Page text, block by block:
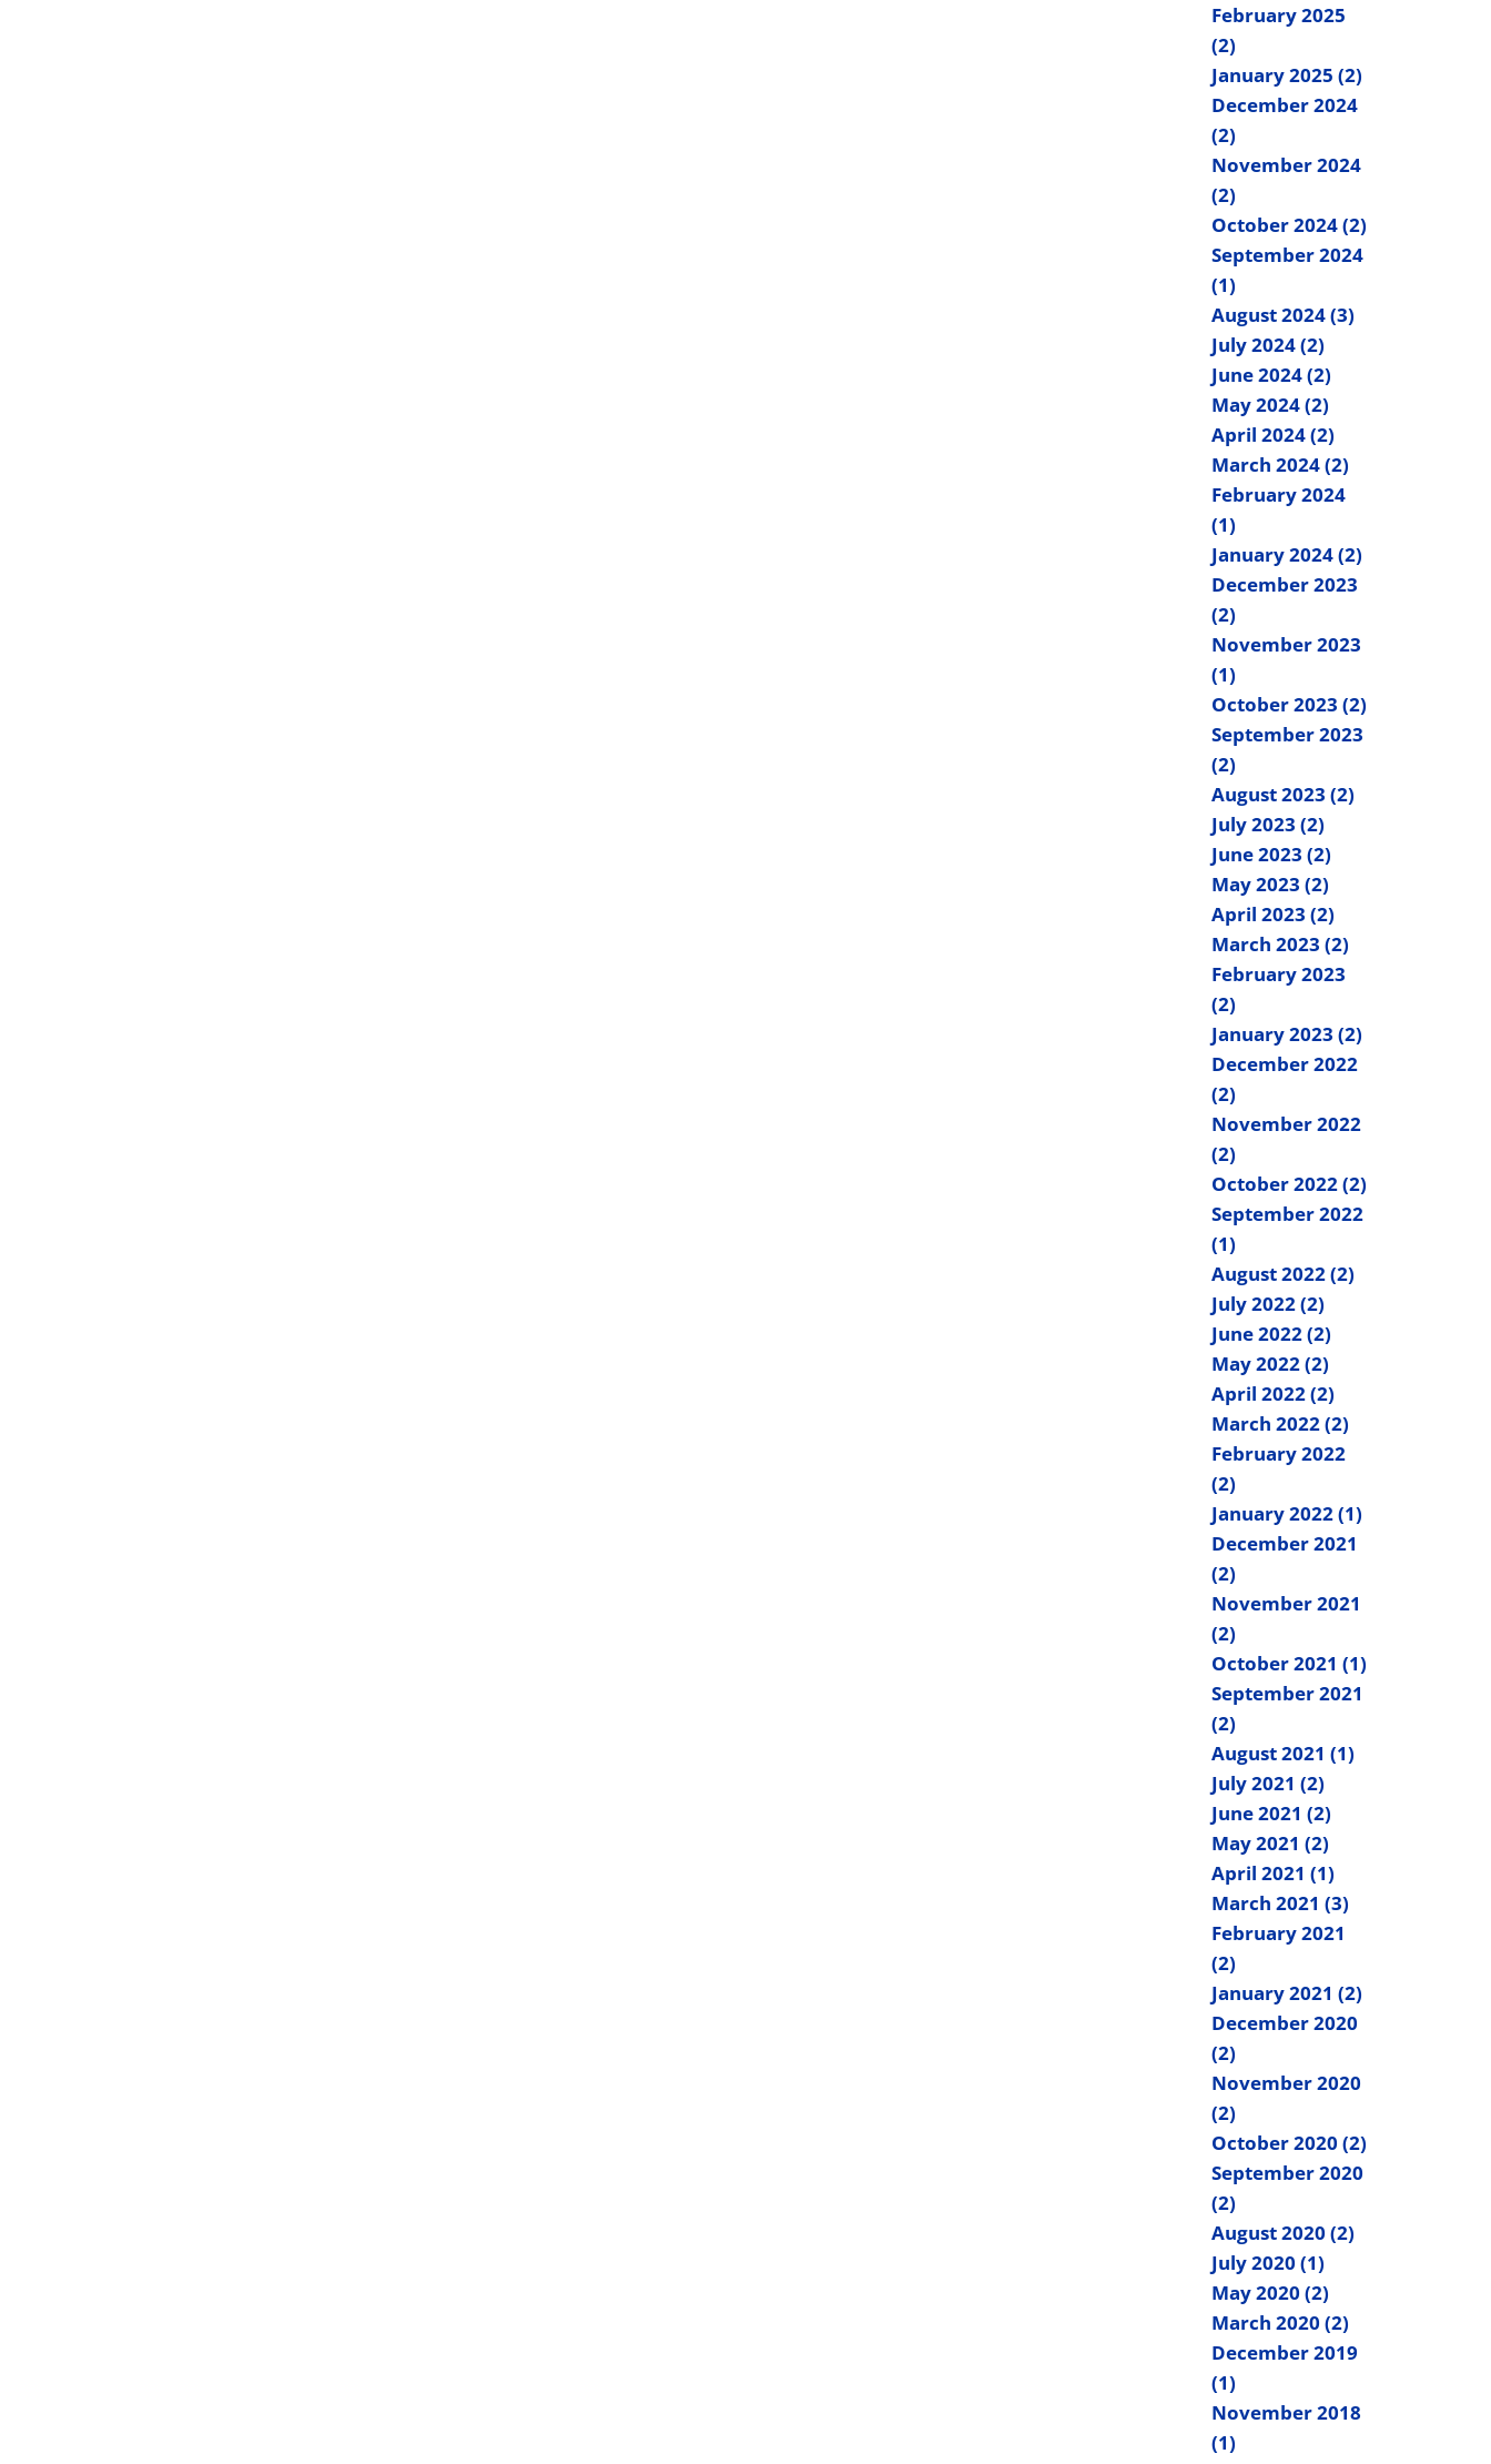
February 2025
(2)
January 2025 (2)
December 2024
(2)
November 2024
(2)
October 2024 (2)
September 2024
(1)
August 2024 (3)
July 2024 (2)
June 2024 (2)
May 2024 (2)
April 2024 (2)
March 2024 (2)
February 2024
(1)
January 2024 (2)
December 2023
(2)
November 2023
(1)
October 2023 (2)
September 2023
(2)
August 2023 (2)
July 2023 (2)
June 2023 (2)
May 2023 (2)
April 2023 (2)
March 2023 (2)
February 2023
(2)
January 2023 (2)
December 2022
(2)
November 2022
(2)
October 2022 (2)
September 2022
(1)
August 2022 (2)
July 2022 (2)
June 2022 (2)
May 2022 (2)
April 2022 (2)
March 2022 (2)
February 2022
(2)
January 2022 (1)
December 2021
(2)
November 2021
(2)
October 2021 (1)
September 2021
(2)
August 2021 (1)
July 2021 (2)
June 2021 (2)
May 2021 (2)
April 2021 (1)
March 2021 (3)
February 2021
(2)
January 2021 (2)
December 2020
(2)
November 2020
(2)
October 2020 (2)
September 2020
(2)
August 2020 (2)
July 2020 (1)
May 2020 (2)
March 2020 (2)
December 2019
(1)
November 2018
(1)